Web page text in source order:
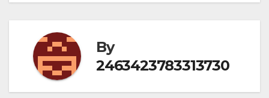
By
2463423783313730